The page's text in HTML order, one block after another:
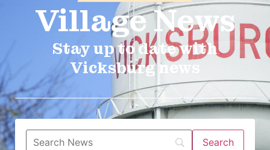
VillageNews​
Stay up to date with
Vicksburg news